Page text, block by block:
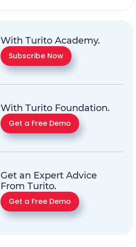
With Turito Academy.
Subscribe Now
With Turito Foundation.
Get a Free Demo
Get an Expert Advice
From Turito.
Get a Free Demo